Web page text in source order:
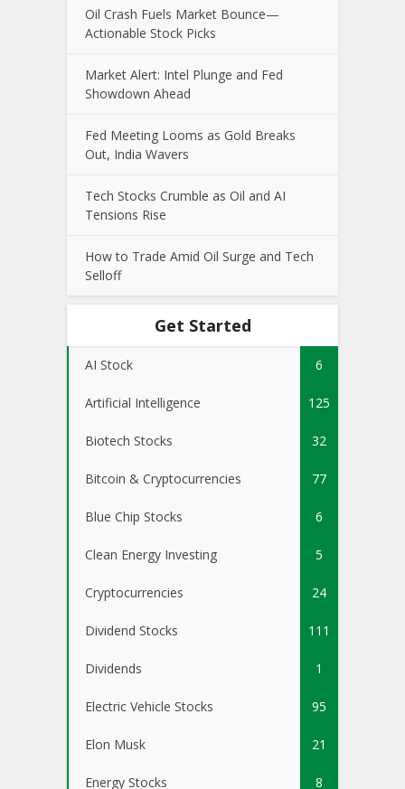
Oil Crash Fuels Market Bounce—
Actionable Stock Picks
Market Alert: Intel Plunge and Fed
Showdown Ahead
Fed Meeting Looms as Gold Breaks
Out, India Wavers
Tech Stocks Crumble as Oil and AI
Tensions Rise
How to Trade Amid Oil Surge and Tech
Selloff
Get Started
AI Stock 6
Artificial Intelligence 125
Biotech Stocks 32
Bitcoin & Cryptocurrencies 77
Blue Chip Stocks 6
Clean Energy Investing 5
Cryptocurrencies 24
Dividend Stocks 111
Dividends 1
Electric Vehicle Stocks 95
Elon Musk 21
Energy Stocks 8